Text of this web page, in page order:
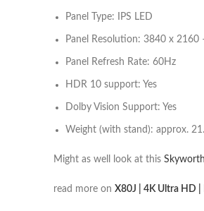
Panel Type: IPS LED
Panel Resolution: 3840 x 2160
Panel Refresh Rate: 60Hz
HDR 10 support: Yes
Dolby Vision Support: Yes
Weight (with stand): approx.
Might as well look at this
read more on X80J | 4K Ultra HD |